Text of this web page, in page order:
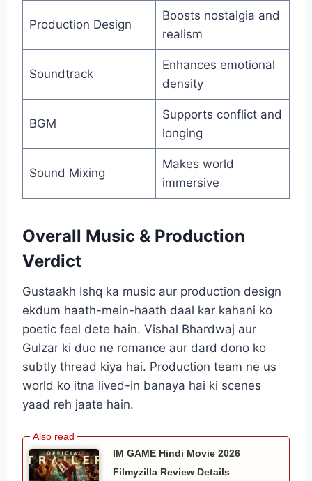
Production Design
Boosts nostalgia and
realism
Soundtrack
Enhances emotional
density
BGM
Supports conflict and
longing
Sound Mixing
Makes world
immersive
Overall Music & Production
Verdict
Gustaakh Ishq ka music aur production design
ekdum haath-mein-haath daal kar kahani ko
poetic feel dete hain. Vishal Bhardwaj aur
Gulzar ki duo ne romance aur dard dono ko
subtly thread kiya hai. Production team ne us
world ko itna lived-in banaya hai ki scenes
yaad reh jaate hain.
IM GAME Hindi Movie 2026
Filmyzilla Review Details